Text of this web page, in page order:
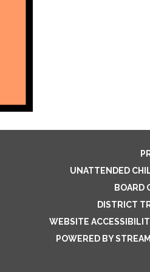
UNATTENDED
BOARD
DISTRICT
WEBSITE
POWERED BY